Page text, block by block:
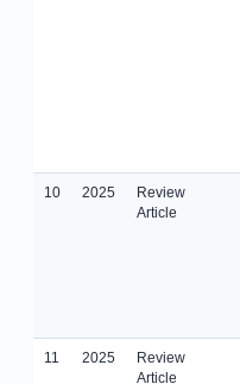
10 2025
Review
Article
11 2025
Review
Article